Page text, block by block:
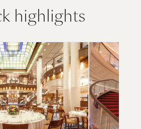
highlights